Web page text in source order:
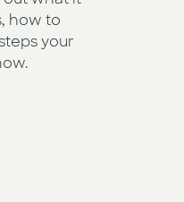
how to
your